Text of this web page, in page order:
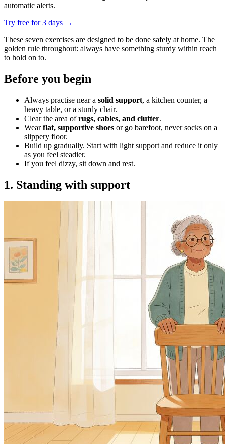
automatic alerts.
Try free for 3 days →
These seven exercises are designed to be done safely at home. The
golden rule throughout: always have something sturdy within reach
to hold on to.
Before you begin
Always practise near a solid support, a kitchen counter, a
heavy table, or a sturdy chair.
Clear the area ofrugs, cables, and clutter.
Wearflat, supportive shoes or go barefoot, never socks on a
slippery floor.
Build up gradually. Start with light support and reduce it only
as you feel steadier.
If you feel dizzy, sit down and rest.
1. Standing with support